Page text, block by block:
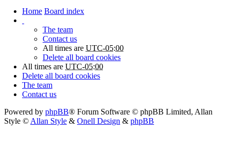
Home Board index
The team
Contact us
All times are UTC-05:00
Delete all board cookies
All times are UTC-05:00
Delete all board cookies
The team
Contact us
Powered by phpBB® Forum Software © phpBB Limited, Allan
Style © Allan Style & Onell Design & phpBB